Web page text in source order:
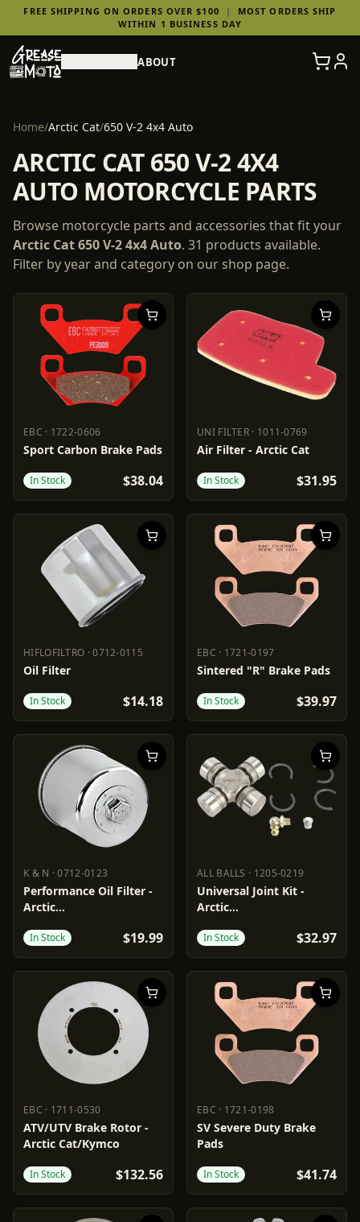
FREE SHIPPING ON ORDERS OVER $100 |
MOST ORDERS SHIP
WITHIN 1 BUSINESS DAY
ABOUT
Home/Arctic Cat/650 V-2 4x4 Auto
ARCTIC CAT 650 V-2 4X4
AUTO MOTORCYCLE PARTS
Browse motorcycle parts and accessories that fit your
Arctic Cat650 V-2 4x4 Auto. 31 products available.
Filter by year and category on our shop page.
EBC · 1722-0606
EBC 1722-0606
Sport Carbon Brake Pads
In Stock $38.04
UNI FILTER · 1011-0769
UNI FILTER 1011-0769
Air Filter - Arctic Cat
In Stock $31.95
HIFLOFILTRO ·0712-0115
HIFLOFILTRO
Oil Filter
In Stock $14.18
EBC · 1721-0197
EBC 1721-0197
Sintered "R" Brake Pads
In Stock $39.97
K & N ·0712-0123
K & N 0712-0123
Performance Oil Filter -
Arctic
Agusta/Suzuki/Triumph/Yamaha
In Stock $19.99
ALL BALLS · 1205-0219
ALL BALLS 1205-0219
Universal Joint Kit -
Arctic
In Stock $32.97
EBC · 1711-0530
EBC 1711-0530
ATV/UTV Brake Rotor -
Arctic Cat/Kymco
In Stock $132.56
EBC · 1721-0198
EBC 1721-0198
SV Severe Duty Brake
Pads
In Stock $41.74